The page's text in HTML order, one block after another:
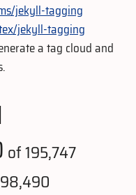
jekyll-tagging
jekyll-tagging
a tag cloud and
of 195,747